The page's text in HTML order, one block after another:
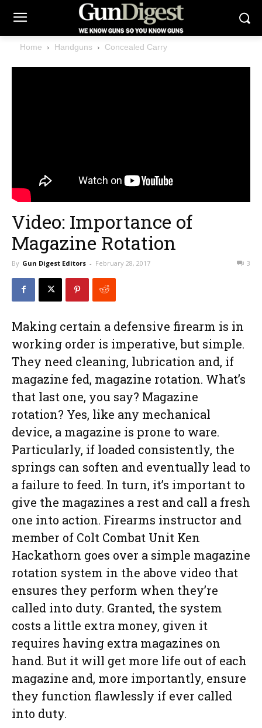
Home Handguns Concealed Carry
Video: Importance of
Magazine Rotation
By Gun Digest Editors - February 28, 2017 3
Making certain a defensive firearm is in
working order is imperative, but simple.
They need cleaning, lubrication and, if
magazine fed, magazine rotation. What’s
that last one, you say? Magazine
rotation? Yes, like any mechanical
device, a magazine is prone to ware.
Particularly, if loaded consistently, the
springs can soften and eventually lead to
a failure to feed. In turn, it’s important to
give the magazines a rest and call a fresh
one into action. Firearms instructor and
member of Colt Combat Unit Ken
Hackathorn goes over a simple magazine
rotation system in the above video that
ensures they perform when they’re
called into duty. Granted, the system
costs a little extra money, given it
requires having extra magazines on
hand. But it will get more life out of each
magazine and, more importantly, ensure
they function flawlessly if ever called
into duty.